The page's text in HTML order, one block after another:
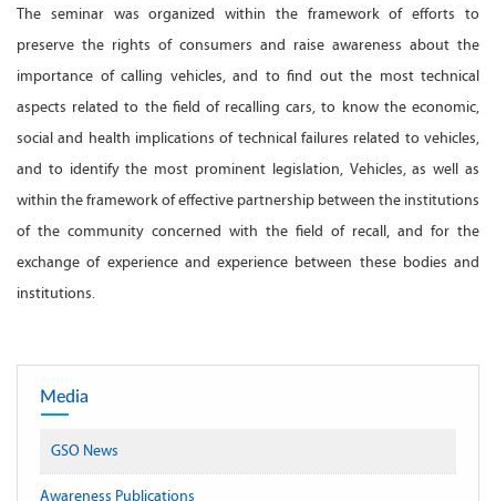
The seminar was organized within the framework of efforts to
preserve the rights of consumers and raise awareness about the
importance of calling vehicles, and to find out the most technical
aspects related to the field of recalling cars, to know the economic,
social and health implications of technical failures related to vehicles,
and to identify the most prominent legislation, Vehicles, as well as
within the framework of effective partnership between the institutions
of the community concerned with the field of recall, and for the
exchange of experience and experience between these bodies and
institutions.
Media
GSO News
Awareness Publications